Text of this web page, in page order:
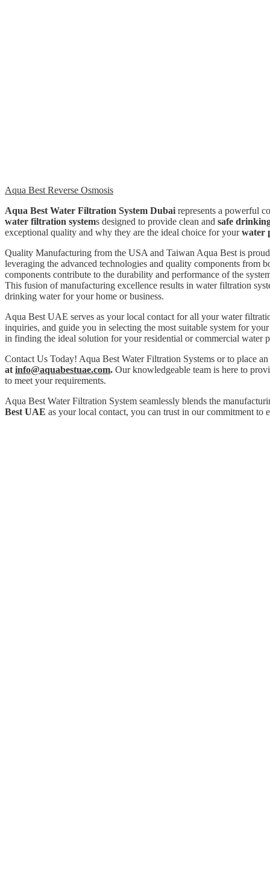
Aqua Best Reverse Osmosis
Aqua Best Water Filtration System Dubairepresents a powerful
water filtration systems designed to provide clean and safe
exceptional quality and why they are the ideal choice for yourwater
Quality Manufacturing from the USA and Taiwan Aqua Best is
leveraging the advanced technologies and quality components from
components contribute to the durability and performance of the
This fusion of manufacturing excellence results in water filtration
drinking water for your home or business.
Aqua Best UAE serves as your local contact for all your water
inquiries, and guide you in selecting the most suitable system for
in finding the ideal solution for your residential or commercial water
Contact Us Today! Aqua Best Water Filtration Systems or to place
atinfo@aquabestuae.com. Our knowledgeable team is here to
to meet your requirements.
Aqua Best Water Filtration System seamlessly blends the
Best UAE as your local contact, you can trust in our commitment to